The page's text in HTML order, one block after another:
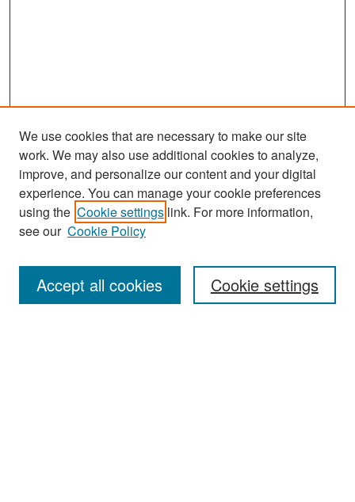
Search
Enter search terms:
We use cookies that are necessary to make our site
work. We may also use additional cookies to analyze,
improve, and personalize our content and your digital
experience. You can manage your cookie preferences
using the Cookie settings link. For more information,
see our Cookie Policy
Cookie settings
Accept all cookies